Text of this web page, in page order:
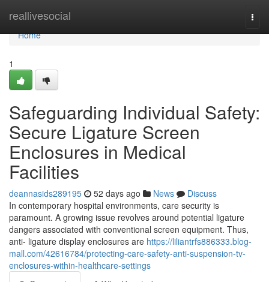
reallivesocial
Home
Home
1
Safeguarding Individual Safety:
Secure Ligature Screen
Enclosures in Medical
Facilities
deannasids289195 52 days ago News
Discuss
In contemporary hospital environments, care security is
paramount. A growing issue revolves around potential ligature
dangers associated with conventional screen equipment. Thus,
anti- ligature display enclosures are https://liliantrfs886333.blog-
mall.com/42616784/protecting-care-safety-anti-suspension-tv-
enclosures-within-healthcare-settings